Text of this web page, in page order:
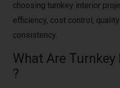
choosing turnkey interior
efficiency, cost control,
consistency.
What Are
?